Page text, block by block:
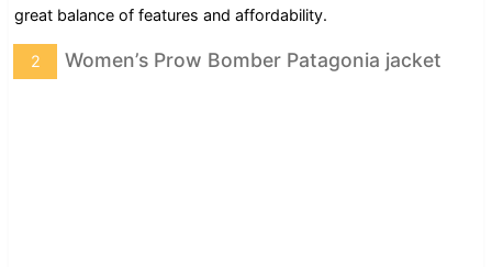
great balance of features and affordability.
Women’s Prow Bomber Patagonia jacket
2